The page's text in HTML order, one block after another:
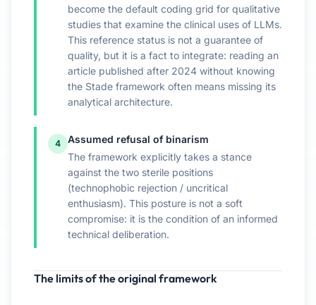
become the default coding grid for qualitative
studies that examine the clinical uses of LLMs.
This reference status is not a guarantee of
quality, but it is a fact to integrate: reading an
article published after 2024 without knowing
the Stade framework often means missing its
analytical architecture.
4
Assumed refusal of binarism
The framework explicitly takes a stance
against the two sterile positions
(technophobic rejection / uncritical
enthusiasm). This posture is not a soft
compromise: it is the condition of an informed
technical deliberation.
The limits of the original framework